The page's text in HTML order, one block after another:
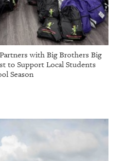
with Big Brothers Big
to Support Local Students
Season